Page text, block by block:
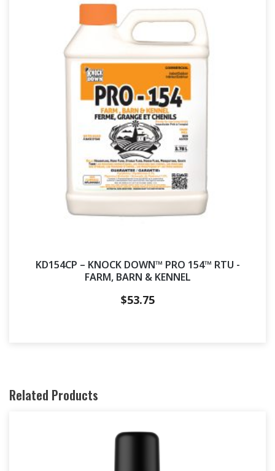
KD154CP – KNOCK DOWN™ PRO 154™ RTU -
FARM, BARN & KENNEL
$53.75
Related Products